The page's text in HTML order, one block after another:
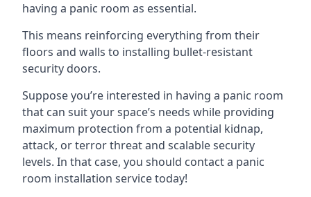
having a panic room as essential.
This means reinforcing everything from their
floors and walls to installing bullet-resistant
security doors.
Suppose you’re interested in having a panic room
that can suit your space’s needs while providing
maximum protection from a potential kidnap,
attack, or terror threat and scalable security
levels. In that case, you should contact a panic
room installation service today!